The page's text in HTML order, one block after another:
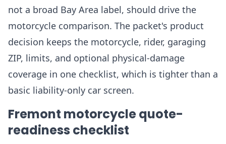
not a broad Bay Area label, should drive the
motorcycle comparison. The packet's product
decision keeps the motorcycle, rider, garaging
ZIP, limits, and optional physical-damage
coverage in one checklist, which is tighter than a
basic liability-only car screen.
Fremont motorcycle quote-
readiness checklist